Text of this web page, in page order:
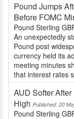
Pound Jumps
Before FOMC
Pound Sterling
An unexpectedly
Pound post
currency held its
meeting minutes
that interest rates
AUD Softer
High Published: 20
Pound Sterling